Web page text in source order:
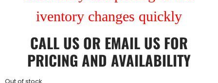
iventory changes quickly
CALL US OR EMAIL US FOR
PRICING AND AVAILABILITY
Out of stock